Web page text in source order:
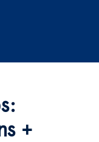
+